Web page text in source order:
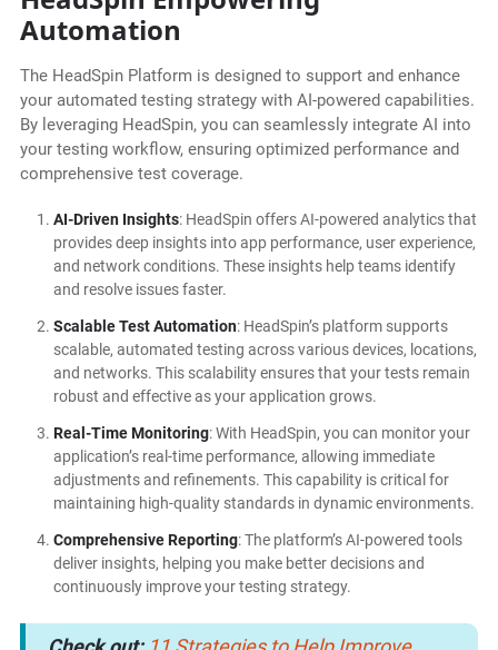
Automation
The HeadSpin Platform is designed to support and enhance
your automated testing strategy with AI-powered capabilities.
By leveraging HeadSpin, you can seamlessly integrate AI into
your testing workflow, ensuring optimized performance and
comprehensive test coverage.
AI-Driven Insights: HeadSpin offers AI-powered analytics that
provides deep insights into app performance, user experience,
and network conditions. These insights help teams identify
and resolve issues faster.
Scalable Test Automation: HeadSpin’s platform supports
scalable, automated testing across various devices, locations,
and networks. This scalability ensures that your tests remain
robust and effective as your application grows.
Real-Time Monitoring: With HeadSpin, you can monitor your
application’s real-time performance, allowing immediate
adjustments and refinements. This capability is critical for
maintaining high-quality standards in dynamic environments.
Comprehensive Reporting: The platform’s AI-powered tools
deliver insights, helping you make better decisions and
continuously improve your testing strategy.